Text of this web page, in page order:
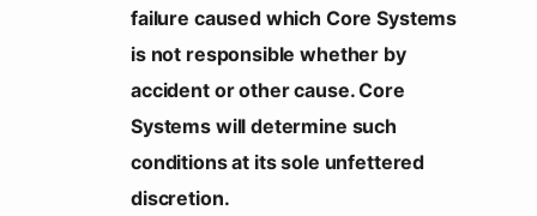
failure caused which Core Systems
is not responsible whether by
accident or other cause. Core
Systems will determine such
conditions at its sole unfettered
discretion.